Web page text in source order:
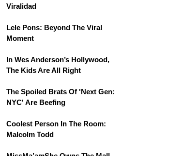
Viralidad
Lele Pons: Beyond The Viral
Moment
In Wes Anderson’s Hollywood,
The Kids Are All Right
The Spoiled Brats Of 'Next Gen:
NYC' Are Beefing
Coolest Person In The Room:
Malcolm Todd